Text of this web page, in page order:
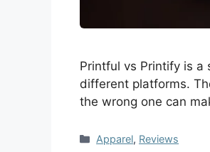
Printful vs Printify is a
different platforms.
the wrong one can
Apparel, Reviews